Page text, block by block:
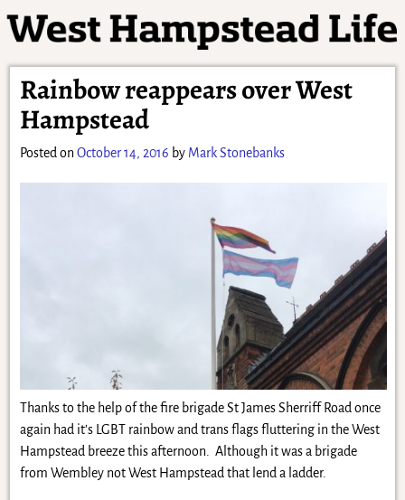
Rainbow reappears over West
Hampstead
Posted on October 14, 2016 by Mark Stonebanks
Thanks to the help of the fire brigade St James Sherriff Road once
again had it’s LGBT rainbow and trans flags fluttering in the West
Hampstead breeze this afternoon. Although it was a brigade
from Wembley not West Hampstead that lend a ladder.